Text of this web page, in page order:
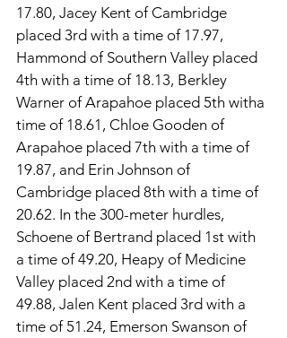
17.80, Jacey Kent of Cambridge
placed 3rd with a time of 17.97,
Hammond of Southern Valley placed
4th with a time of 18.13, Berkley
Warner of Arapahoe placed 5th witha
time of 18.61, Chloe Gooden of
Arapahoe placed 7th with a time of
19.87, and Erin Johnson of
Cambridge placed 8th with a time of
20.62. In the 300-meter hurdles,
Schoene of Bertrand placed 1st with
a time of 49.20, Heapy of Medicine
Valley placed 2nd with a time of
49.88, Jalen Kent placed 3rd with a
time of 51.24, Emerson Swanson of